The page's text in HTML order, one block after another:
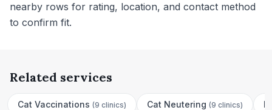
nearby rows for rating, location, and contact method
to confirm fit.
Related services
Cat Vaccinations (9 clinics) Cat Neutering (9 clinics)